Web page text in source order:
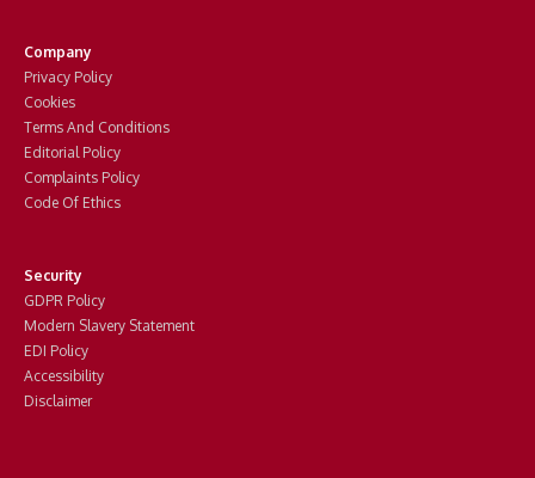
Company
Privacy Policy
Cookies
Terms And Conditions
Editorial Policy
Complaints Policy
Code Of Ethics
Security
GDPR Policy
Modern Slavery Statement
EDI Policy
Accessibility
Disclaimer